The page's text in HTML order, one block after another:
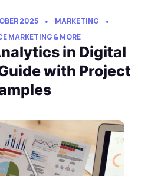
2025
MARKETING
MARKETING & MORE
in Digital
with Project